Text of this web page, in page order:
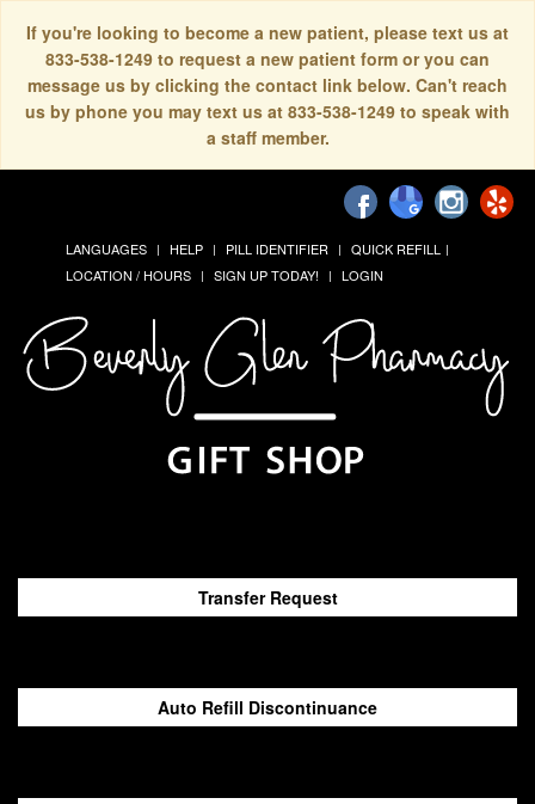
If you're looking to become a new patient, please text us at
833-538-1249 to request a new patient form or you can
message us by clicking the contact link below. Can't reach
us by phone you may text us at 833-538-1249 to speak with
a staff member.
LANGUAGES HELP PILL IDENTIFIER
QUICK REFILL
LOCATION / HOURS
SIGN UP TODAY! LOGIN
Transfer Request
Auto Refill Discontinuance